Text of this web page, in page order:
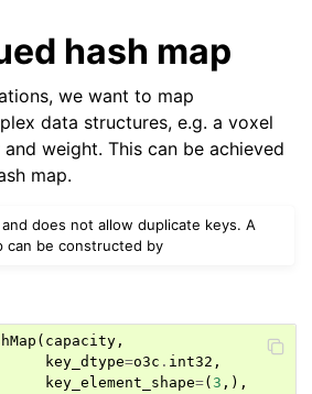
hash map
we want to map
data structures, e.g. a voxel
weight. This can be achieved
map.
does not allow duplicate keys. A
can be constructed by
( capacity ,
key_dtype=o3c . int32 ,
key_element_shape=( 3 ,),